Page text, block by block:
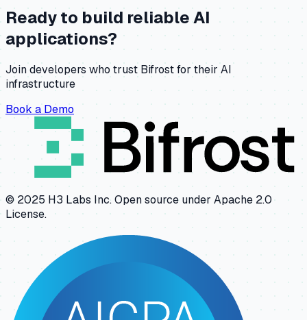
Ready to build reliable AI
applications?
Join developers who trust Bifrost for their AI
infrastructure
Book a Demo
© 2025 H3 Labs Inc. Open source under Apache 2.0
License.